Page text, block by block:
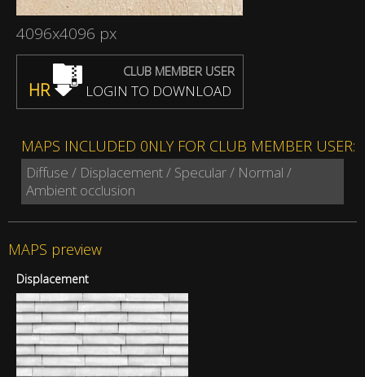
4096x4096 px
CLUB MEMBER USER
HR LOGIN TO DOWNLOAD
MAPS INCLUDED 0NLY FOR CLUB MEMBER USER:
Diffuse / Displacement / Specular / Normal /
Ambient occlusion
MAPS preview
Displacement